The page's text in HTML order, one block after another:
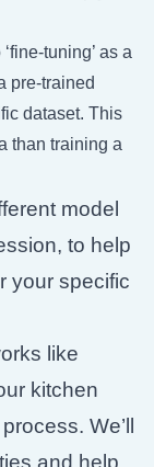
tuning’ as a
pre-trained
dataset. This
than training a
model
to help
your specific
like
kitchen
We’ll
and help